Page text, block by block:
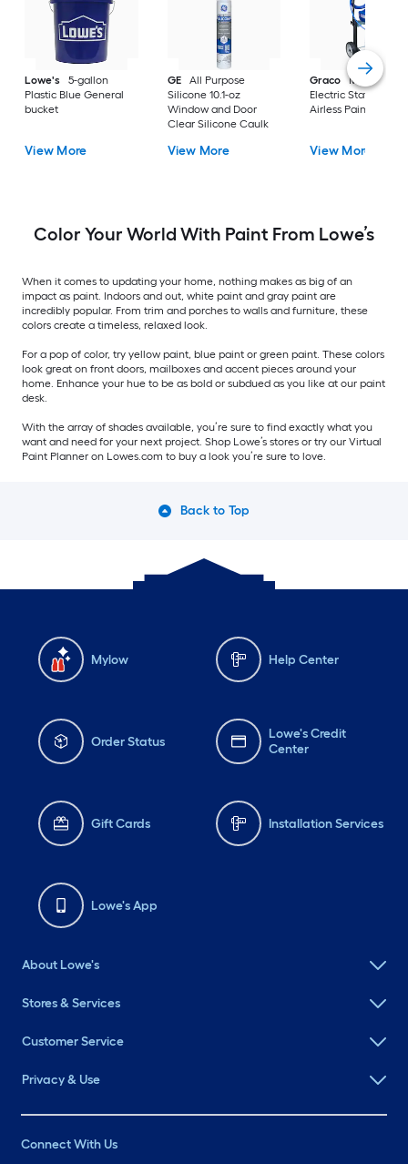
Lowe's
5-gallon
Plastic Blue General
bucket
View More
GE
All Purpose
Silicone 10.1-oz
Window and Door
Clear Silicone Caulk
View More
Graco
Magnum X7
Electric Stationary
Airless Paint
View More
Color Your World With Paint From Lowe’s
When it comes to updating your home, nothing makes as big of an
impact as paint. Indoors and out, white paint and gray paint are
incredibly popular. From trim and porches to walls and furniture, these
colors create a timeless, relaxed look.
For a pop of color, try yellow paint, blue paint or green paint. These colors
look great on front doors, mailboxes and accent pieces around your
home. Enhance your hue to be as bold or subdued as you like at our paint
desk.
With the array of shades available, you’re sure to find exactly what you
want and need for your next project. Shop Lowe’s stores or try our Virtual
Paint Planner on Lowes.com to buy a look you’re sure to love.
Back to Top
Mylow Help Center
Order Status
Lowe's Credit
Center
Gift Cards Installation Services
Lowe's App
About Lowe's
Stores & Services
Customer Service
Privacy & Use
Connect With Us